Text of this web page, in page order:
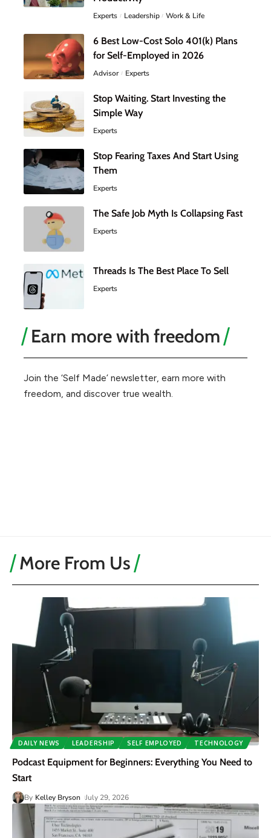
Experts Leadership Work & Life
6 Best Low-Cost Solo 401(k) Plans
for Self-Employed in 2026
Advisor Experts
Stop Waiting. Start Investing the
Simple Way
Experts
Stop Fearing Taxes And Start Using
Them
Experts
The Safe Job Myth Is Collapsing Fast
Experts
Threads Is The Best Place To Sell
Experts
Earn more with freedom
Join the ‘Self Made’ newsletter, earn more with
freedom, and discover true wealth.
More From Us
DAILY NEWS LEADERSHIP SELF EMPLOYED TECHNOLOGY
Podcast Equipment for Beginners: Everything You Need to
Start
By Kelley Bryson July 29, 2026